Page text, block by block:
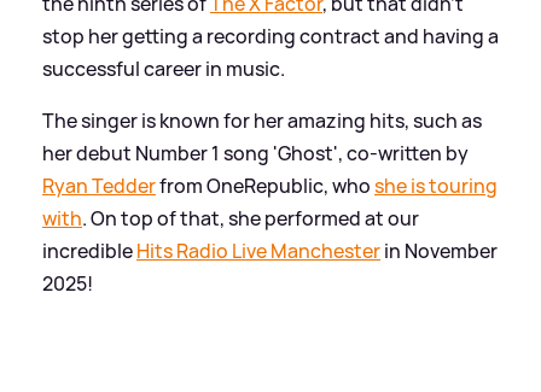
stop her getting a recording contract and having a
successful career in music.
The singer is known for her amazing hits, such as
her debut Number 1 song 'Ghost', co-written by
Ryan Tedderfrom OneRepublic, whoshe is touring
with. On top of that, she performed at our
incredibleHits Radio Live Manchesterin November
2025!